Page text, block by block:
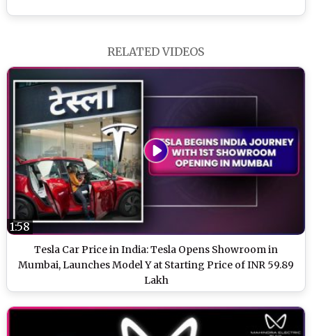
RELATED VIDEOS
Tesla Car Price in India: Tesla Opens Showroom in
Mumbai, Launches Model Y at Starting Price of INR 59.89
Lakh
1:58